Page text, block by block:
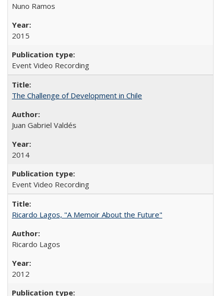
Nuno Ramos
2015
Event Video Recording
The Challenge of Development in Chile
Juan Gabriel Valdés
2014
Event Video Recording
Ricardo Lagos, "A Memoir About the Future"
Ricardo Lagos
2012